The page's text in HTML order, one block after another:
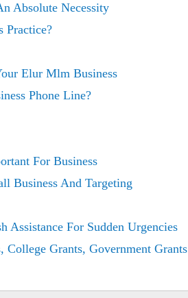
Absolute Necessity
Practice?
Elur Mlm Business
Phone Line?
For Business
Business And Targeting
Assistance For Sudden Urgencies
College Grants, Government Grants